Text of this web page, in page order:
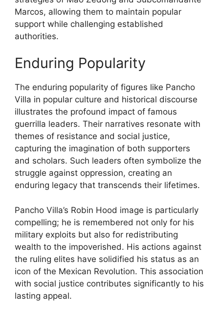
Marcos, allowing them to maintain popular
support while challenging established
authorities.
Enduring Popularity
The enduring popularity of figures like Pancho
Villa in popular culture and historical discourse
illustrates the profound impact of famous
guerrilla leaders. Their narratives resonate with
themes of resistance and social justice,
capturing the imagination of both supporters
and scholars. Such leaders often symbolize the
struggle against oppression, creating an
enduring legacy that transcends their lifetimes.
Pancho Villa’s Robin Hood image is particularly
compelling; he is remembered not only for his
military exploits but also for redistributing
wealth to the impoverished. His actions against
the ruling elites have solidified his status as an
icon of the Mexican Revolution. This association
with social justice contributes significantly to his
lasting appeal.